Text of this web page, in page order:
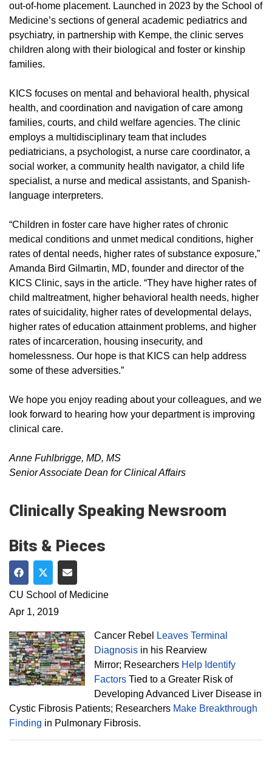
out-of-home placement. Launched in 2023 by the School of
Medicine’s sections of general academic pediatrics and
psychiatry, in partnership with Kempe, the clinic serves
children along with their biological and foster or kinship
families.
KICS focuses on mental and behavioral health, physical
health, and coordination and navigation of care among
families, courts, and child welfare agencies. The clinic
employs a multidisciplinary team that includes
pediatricians, a psychologist, a nurse care coordinator, a
social worker, a community health navigator, a child life
specialist, a nurse and medical assistants, and Spanish-
language interpreters.
“Children in foster care have higher rates of chronic
medical conditions and unmet medical conditions, higher
rates of dental needs, higher rates of substance exposure,”
Amanda Bird Gilmartin, MD, founder and director of the
KICS Clinic, says in the article. “They have higher rates of
child maltreatment, higher behavioral health needs, higher
rates of suicidality, higher rates of developmental delays,
higher rates of education attainment problems, and higher
rates of incarceration, housing insecurity, and
homelessness. Our hope is that KICS can help address
some of these adversities.”
We hope you enjoy reading about your colleagues, and we
look forward to hearing how your department is improving
clinical care.
Anne Fuhlbrigge, MD, MS
Senior Associate Dean for Clinical Affairs
Clinically Speaking Newsroom
Bits & Pieces
Share on Facebook
Share on Twitter
Share via Email
CU School of Medicine
Apr 1, 2019
Cancer Rebel
Leaves Terminal
Diagnosis in his Rearview
Mirror; Researchers Help Identify
Factors Tied to a Greater Risk of
Developing Advanced Liver Disease in
Cystic Fibrosis Patients; Researchers Make Breakthrough
Finding in Pulmonary Fibrosis.